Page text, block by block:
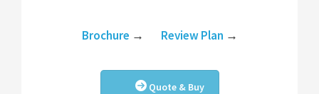
Brochure → Review Plan →
Quote & Buy